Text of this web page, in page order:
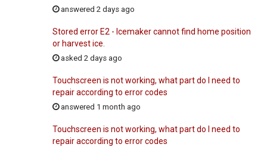
answered 2 days ago
Stored error E2 - Icemaker cannot find home position
or harvest ice.
asked 2 days ago
Touchscreen is not working, what part do I need to
repair according to error codes
answered 1 month ago
Touchscreen is not working, what part do I need to
repair according to error codes